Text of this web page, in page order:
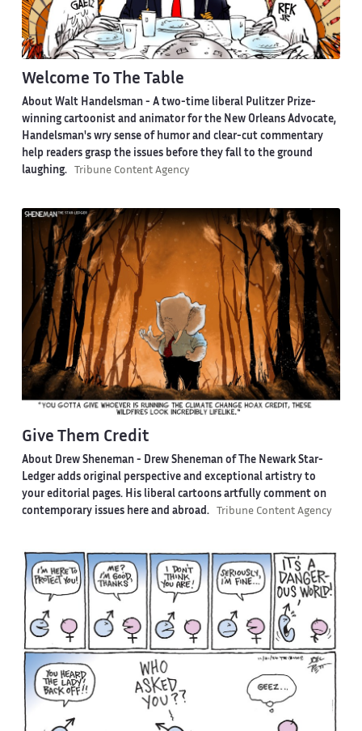
Welcome To The Table
About Walt Handelsman - A two-time liberal Pulitzer Prize-
winning cartoonist and animator for the New Orleans Advocate,
Handelsman's wry sense of humor and clear-cut commentary
help readers grasp the issues before they fall to the ground
laughing.
Tribune Content Agency
Give Them Credit
About Drew Sheneman - Drew Sheneman of The Newark Star-
Ledger adds original perspective and exceptional artistry to
your editorial pages. His liberal cartoons artfully comment on
contemporary issues here and abroad.
Tribune Content Agency